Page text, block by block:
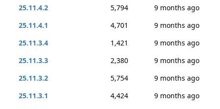
25.11.4.2
5,794
9 months ago
25.11.4.1
4,701
9 months ago
25.11.3.4
1,421
9 months ago
25.11.3.3
2,380
9 months ago
25.11.3.2
5,754
9 months ago
25.11.3.1
4,424
9 months ago